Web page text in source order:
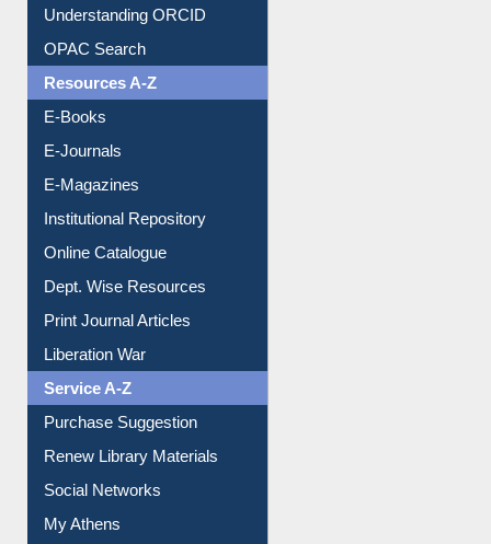
Understanding ORCID
OPAC Search
Resources A-Z
E-Books
E-Journals
E-Magazines
Institutional Repository
Online Catalogue
Dept. Wise Resources
Print Journal Articles
Liberation War
Service A-Z
Purchase Suggestion
Renew Library Materials
Social Networks
My Athens